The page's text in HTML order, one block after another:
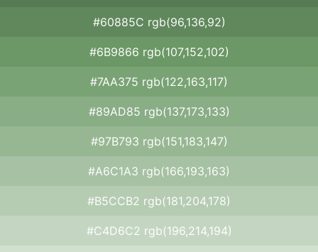
#60885C rgb(96,136,92)
#6B9866 rgb(107,152,102)
#7AA375 rgb(122,163,117)
#89AD85 rgb(137,173,133)
#97B793 rgb(151,183,147)
#A6C1A3 rgb(166,193,163)
#B5CCB2 rgb(181,204,178)
#C4D6C2 rgb(196,214,194)